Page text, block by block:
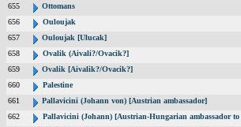
655
Ottomans
656
Ouloujak
657
Ouloujak [Ulucak]
658
Ovalik (Aivali?/Ovacik?]
659
Ovalik [Aivalik?/Ovacik?]
660
Palestine
661
Pallavicini (Johann von) [Austrian ambassador]
662
Pallavicini (Johann) [Austrian-Hungarian ambassador